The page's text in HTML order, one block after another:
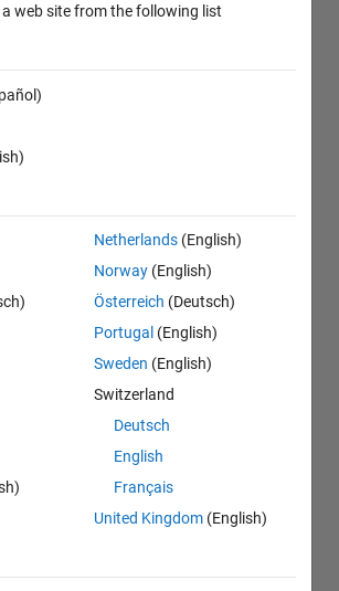
web site from the following list
Netherlands (English)
Norway (English)
Österreich (Deutsch)
Portugal (English)
Sweden (English)
Switzerland
Deutsch
English
Français
United Kingdom (English)